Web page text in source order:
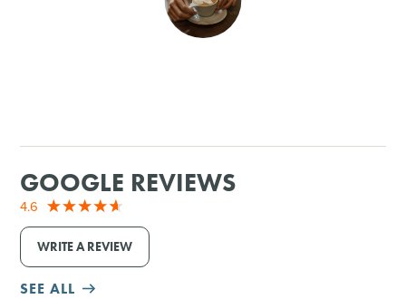
GOLF
GOOGLE REVIEWS
4.6
WRITE A REVIEW
SEE ALL